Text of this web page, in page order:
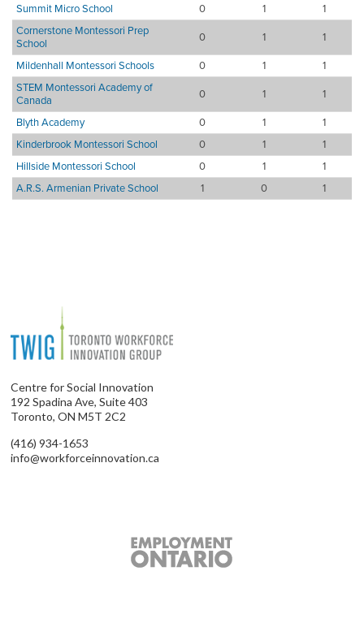
Summit Micro School
0 1
1
Cornerstone Montessori Prep
School
0 1
1
Mildenhall Montessori Schools
0 1
1
STEM Montessori Academy of
Canada
0 1
1
Blyth Academy
0 1
1
Kinderbrook Montessori School
0 1
1
Hillside Montessori School
0 1
1
A.R.S. Armenian Private School
1 0 1
Centre for Social Innovation
192 Spadina Ave, Suite 403
Toronto, ON M5T 2C2
(416) 934-1653
info@workforceinnovation.ca